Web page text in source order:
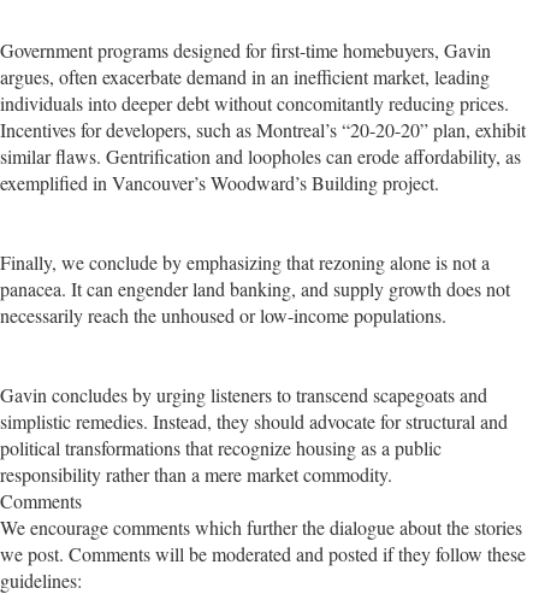
Government programs designed for first-time homebuyers, Gavin
argues, often exacerbate demand in an inefficient market, leading
individuals into deeper debt without concomitantly reducing prices.
Incentives for developers, such as Montreal’s “20-20-20” plan, exhibit
similar flaws. Gentrification and loopholes can erode affordability, as
exemplified in Vancouver’s Woodward’s Building project.
Finally, we conclude by emphasizing that rezoning alone is not a
panacea. It can engender land banking, and supply growth does not
necessarily reach the unhoused or low-income populations.
Gavin concludes by urging listeners to transcend scapegoats and
simplistic remedies. Instead, they should advocate for structural and
political transformations that recognize housing as a public
responsibility rather than a mere market commodity.
Comments
We encourage comments which further the dialogue about the stories
we post. Comments will be moderated and posted if they follow these
guidelines: